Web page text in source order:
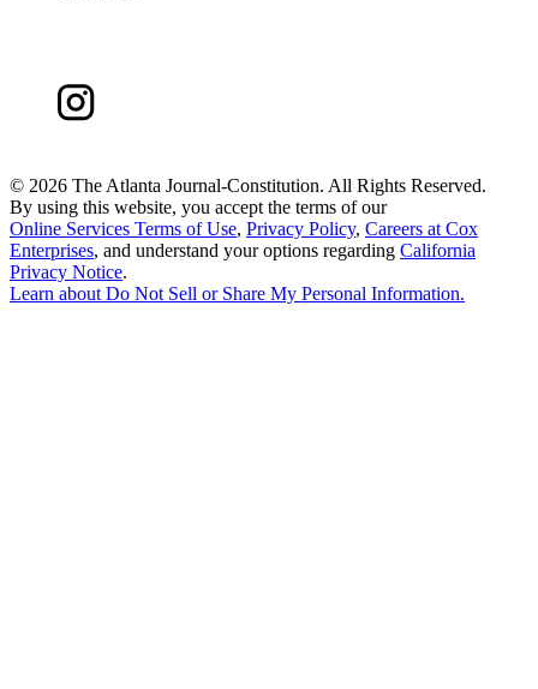
© 2026 The Atlanta Journal-Constitution. All Rights Reserved.
By using this website, you accept the terms of our
Online Services Terms of Use, Privacy Policy, Careers at Cox
Enterprises, and understand your options regarding California
Privacy Notice.
Learn about Do Not Sell or Share My Personal Information.